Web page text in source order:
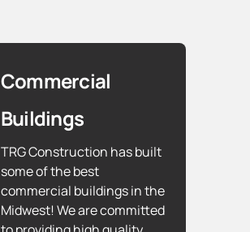
Commercial
Buildings
TRG Construction has built
some of the best
commercial buildings in the
Midwest! We are committed